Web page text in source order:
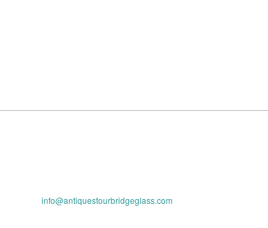
info@antiquestourbridgeglass.com